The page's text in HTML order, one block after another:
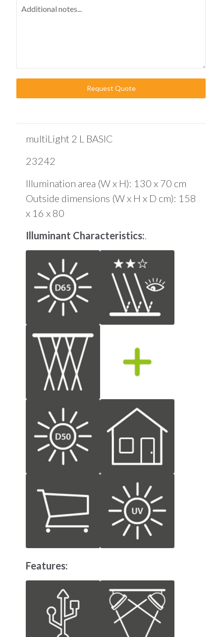
Request Quote
multiLight 2 L BASIC
23242
Illumination area (W x H): 130 x 70 cm
Outside dimensions (W x H x D cm): 158
x 16 x 80
Illuminant Characteristics:
Features: